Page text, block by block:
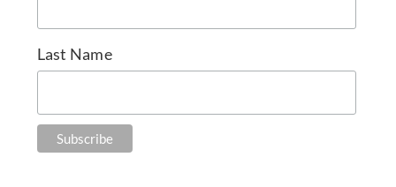
Last Name